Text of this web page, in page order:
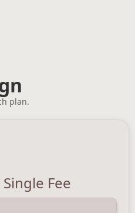
plan.
Fee